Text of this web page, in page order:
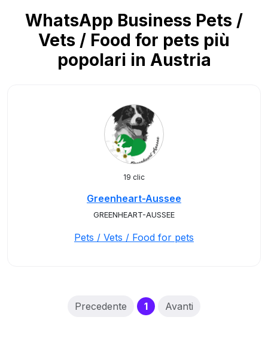
WhatsApp Business Pets /
Vets / Food for pets più
popolari in Austria
19 clic
Greenheart-Aussee
GREENHEART-AUSSEE
Pets / Vets / Food for pets
Precedente 1(current)
Avanti